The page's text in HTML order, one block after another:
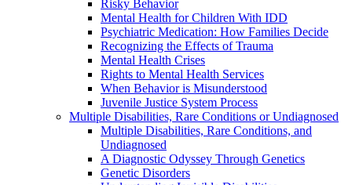
Risky Behavior
Mental Health for Children With IDD
Psychiatric Medication: How Families Decide
Recognizing the Effects of Trauma
Mental Health Crises
Rights to Mental Health Services
When Behavior is Misunderstood
Juvenile Justice System Process
Multiple Disabilities, Rare Conditions or Undiagnosed
Multiple Disabilities, Rare Conditions, and
Undiagnosed
A Diagnostic Odyssey Through Genetics
Genetic Disorders